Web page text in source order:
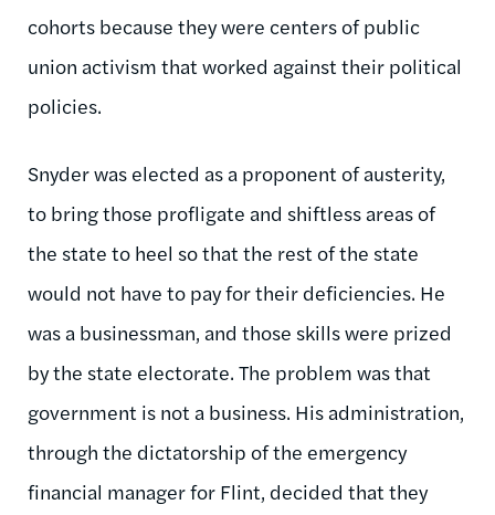
cohorts because they were centers of public
union activism that worked against their political
policies.
Snyder was elected as a proponent of austerity,
to bring those profligate and shiftless areas of
the state to heel so that the rest of the state
would not have to pay for their deficiencies. He
was a businessman, and those skills were prized
by the state electorate. The problem was that
government is not a business. His administration,
through the dictatorship of the emergency
financial manager for Flint, decided that they